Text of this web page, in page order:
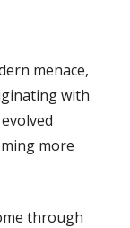
menace,
with
more
through